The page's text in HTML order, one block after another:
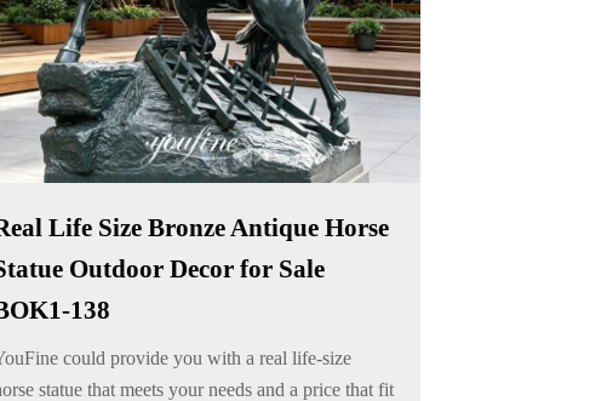
Life Size Bronze Antique Horse
Outdoor Decor for Sale
138
could provide you with a real life-size
statue that meets your needs and a price that fit